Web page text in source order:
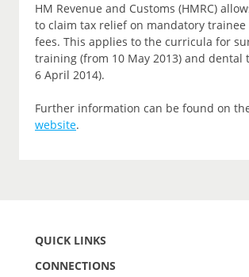
HM Revenue and Customs (HMRC)
to claim tax relief on mandatory
fees. This applies to the curricula for
training (from 10 May 2013) and dental
6 April 2014).
Further information can be found on
website.
QUICK LINKS
CONNECTIONS